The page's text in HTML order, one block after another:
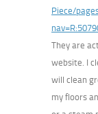
Piece/
They are
website. I
will clean
my floors